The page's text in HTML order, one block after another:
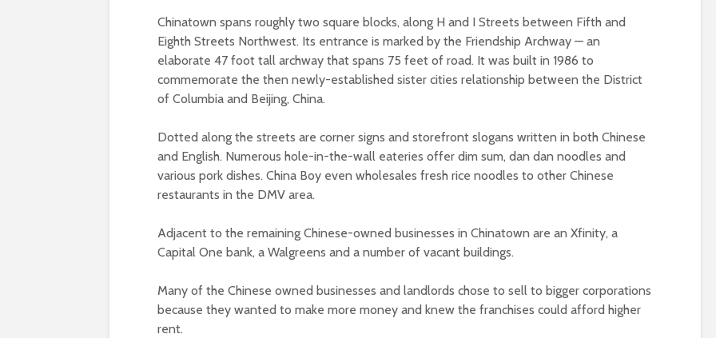
Chinatown spans roughly two square blocks, along H and I Streets between Fifth and
Eighth Streets Northwest. Its entrance is marked by the Friendship Archway — an
elaborate 47 foot tall archway that spans 75 feet of road. It was built in 1986 to
commemorate the then newly-established sister cities relationship between the District
of Columbia and Beijing, China.
Dotted along the streets are corner signs and storefront slogans written in both Chinese
and English. Numerous hole-in-the-wall eateries offer dim sum, dan dan noodles and
various pork dishes. China Boy even wholesales fresh rice noodles to other Chinese
restaurants in the DMV area.
Adjacent to the remaining Chinese-owned businesses in Chinatown are an Xfinity, a
Capital One bank, a Walgreens and a number of vacant buildings.
Many of the Chinese owned businesses and landlords chose to sell to bigger corporations
because they wanted to make more money and knew the franchises could afford higher
rent.